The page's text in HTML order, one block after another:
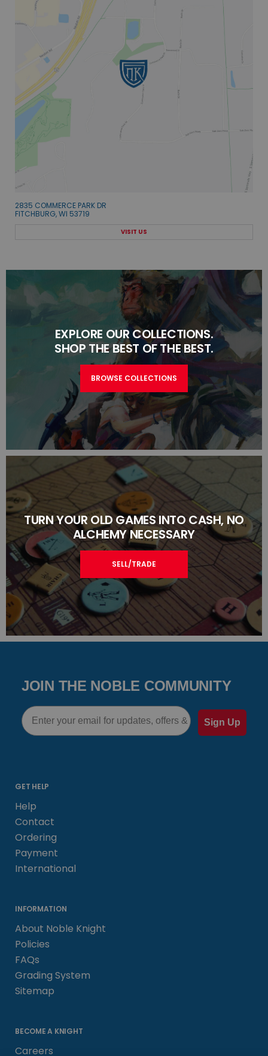
2835 COMMERCE PARK DR
FITCHBURG, WI 53719
VISIT US
EXPLORE OUR COLLECTIONS.
SHOP THE BEST OF THE BEST.
BROWSE COLLECTIONS
TURN YOUR OLD GAMES INTO CASH, NO
ALCHEMY NECESSARY
SELL/TRADE
JOIN THE NOBLE COMMUNITY
Email
Sign Up
GET HELP
Help
Contact
Ordering
Payment
International
INFORMATION
About Noble Knight
Policies
FAQs
Grading System
Sitemap
BECOME A KNIGHT
Careers